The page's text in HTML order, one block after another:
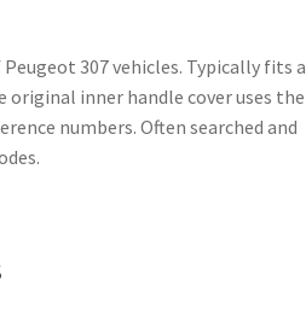
307 vehicles. Typically fits a
original inner handle cover uses the
numbers. Often searched and